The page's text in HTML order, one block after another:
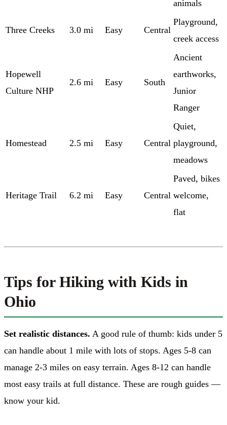
animals
Three Creeks 3.0 mi Easy Central
Playground,
creek access
Hopewell
Culture NHP
2.6 mi Easy South
Ancient
earthworks,
Junior
Ranger
Homestead 2.5 mi Easy Central
Quiet,
playground,
meadows
Heritage Trail 6.2 mi Easy Central
Paved, bikes
welcome,
flat
Tips for Hiking with Kids in
Ohio
Set realistic distances. A good rule of thumb: kids under 5
can handle about 1 mile with lots of stops. Ages 5-8 can
manage 2-3 miles on easy terrain. Ages 8-12 can handle
most easy trails at full distance. These are rough guides —
know your kid.